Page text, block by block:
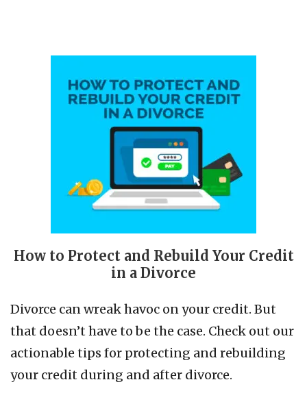
How to Protect and Rebuild Your Credit
in a Divorce
Divorce can wreak havoc on your credit. But
that doesn’t have to be the case. Check out our
actionable tips for protecting and rebuilding
your credit during and after divorce.